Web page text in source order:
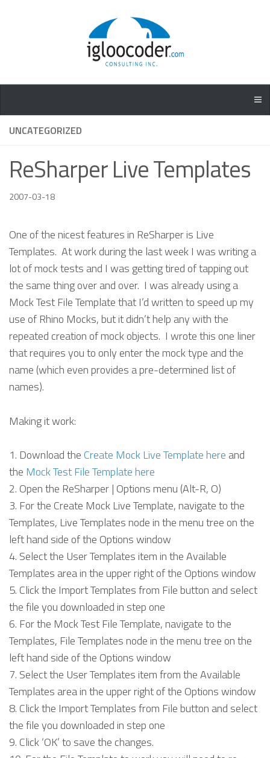
UNCATEGORIZED
ReSharper Live Templates
2007-03-18
One of the nicest features in ReSharper is Live
Templates. At work during the last week I was writing a
lot of mock tests and I was getting tired of tapping out
the same thing over and over. I was already using a
Mock Test File Template that I’d written to speed up my
use of Rhino Mocks, but it didn’t help any with the
repeated creation of mock objects. I wrote this one liner
that requires you to only enter the mock type and the
name (which even provides a pre-determined list of
names).
Making it work:
Download theCreate Mock Live Template here and
the Mock Test File Template here
Open the ReSharper | Options menu (Alt-R, O)
For the Create Mock Live Template, navigate to the
Templates, Live Templates node in the menu tree on the
left hand side of the Options window
Select the User Templates item in the Available
Templates area in the upper right of the Options window
Click the Import Templates from File button and select
the file you downloaded in step one
For the Mock Test File Template, navigate to the
Templates, File Templates node in the menu tree on the
left hand side of the Options window
Select the User Templates item from the Available
Templates area in the upper right of the Options window
Click the Import Templates from File button and select
the file you downloaded in step one
Click ‘OK’ to save the changes.